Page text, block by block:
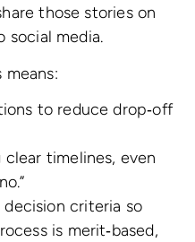
those stories on
social media.
means:
to reduce drop‑off
timelines, even
criteria so
is merit‑based,